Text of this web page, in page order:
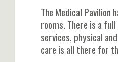
The Medical
rooms. There is a
services, physical
care is all there for